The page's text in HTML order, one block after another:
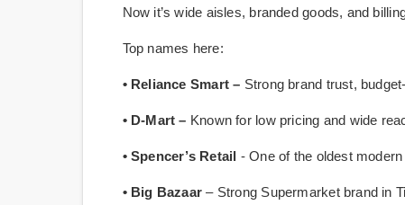
Now it’s wide aisles, branded goods, and
Top names here:
• Reliance Smart – Strong brand trust,
• D-Mart – Known for low pricing and wide
• Spencer’s Retail - One of the oldest
• Big Bazaar – Strong Supermarket brand in